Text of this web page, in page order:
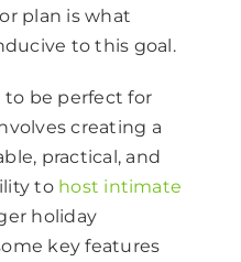
plan is what
to this goal.
be perfect for
creating a
practical, and
to host intimate
holiday
key features